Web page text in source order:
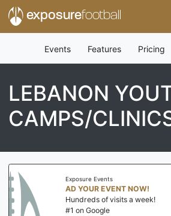
exposurefootball
Events Features Pricing
LEBANON
CAMPS/
Exposure Events
AD YOUR EVENT NOW!
Hundreds of visits a week!
#1 on Google